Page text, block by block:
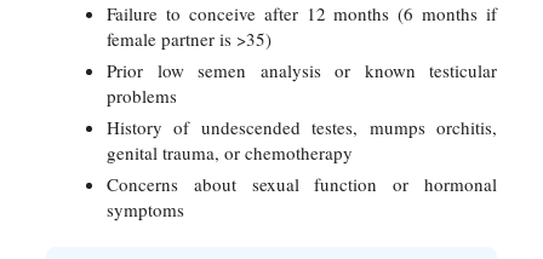
Failure to conceive after 12 months (6 months if
female partner is >35)
Prior low semen analysis or known testicular
problems
History of undescended testes, mumps orchitis,
genital trauma, or chemotherapy
Concerns about sexual function or hormonal
symptoms